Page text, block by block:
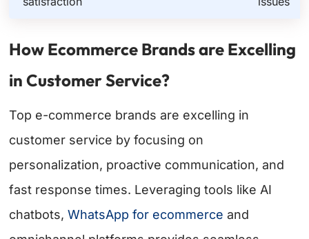
How Ecommerce Brands are Excelling
in Customer Service?
Top e-commerce brands are excelling in
customer service by focusing on
personalization, proactive communication, and
fast response times. Leveraging tools like AI
chatbots,WhatsApp for ecommerce and